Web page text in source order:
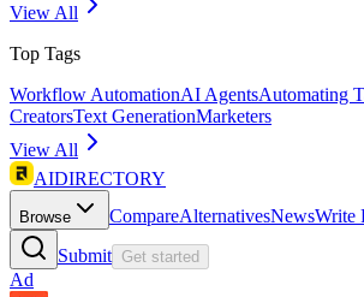
View All
Top Tags
Workflow AutomationAI AgentsAutomating
CreatorsText GenerationMarketers
View All
AIDIRECTORY
Browse CompareAlternativesNewsWrite
Submit Get started
Ad